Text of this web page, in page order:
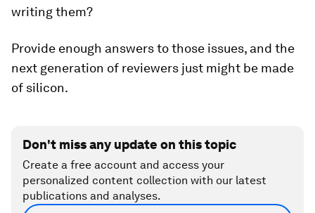
writing them?
Provide enough answers to those issues, and the
next generation of reviewers just might be made
of silicon.
Don't miss any update on this topic
Create a free account and access your
personalized content collection with our latest
publications and analyses.